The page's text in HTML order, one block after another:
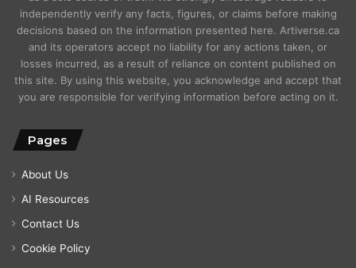
independently verify any facts, figures, or claims before making
decisions based on the information presented here. Artiverse.ca
and its operators accept no liability for any actions taken, or
losses incurred, as a result of reliance on content published on
this site. By using this website, you acknowledge and accept that
you are responsible for verifying information before acting on it.
Pages
About Us
AI Resources
Contact Us
Cookie Policy